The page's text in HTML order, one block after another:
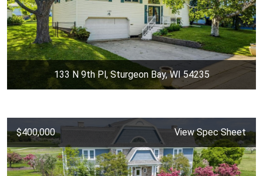
133 N 9th Pl, Sturgeon Bay, WI 54235
$400,000 View Spec Sheet